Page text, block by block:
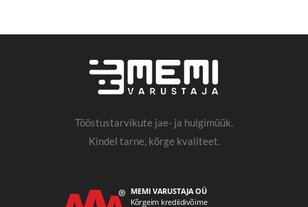
Tööstustarvikute jae- ja hulgimüük.
Kindel tarne, kõrge kvaliteet.